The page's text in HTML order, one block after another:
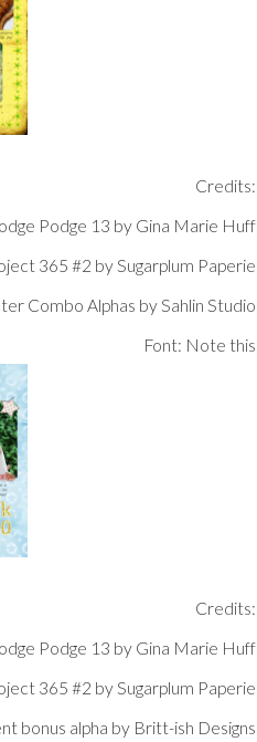
Credits:
Podge 13 by Gina Marie Huff
365 #2 by Sugarplum Paperie
Combo Alphas by Sahlin Studio
Font: Note this
Credits:
Podge 13 by Gina Marie Huff
365 #2 by Sugarplum Paperie
bonus alpha by Britt-ish Designs